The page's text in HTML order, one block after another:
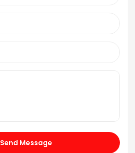
Send Message